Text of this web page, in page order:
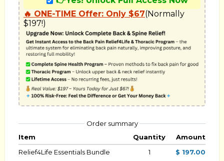
🔥 ONE-TIME Offer: Only $67(Normally
$197!)
Order summary
Item
Quantity
Amount
Relief4Life Essentials Bundle
1 $ 197.00